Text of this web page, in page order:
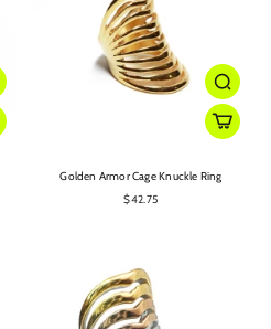
Golden Armor Cage Knuckle Ring
$42.75